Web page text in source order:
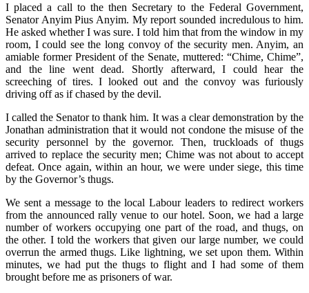
I placed a call to the then Secretary to the Federal Government,
Senator Anyim Pius Anyim. My report sounded incredulous to him.
He asked whether I was sure. I told him that from the window in my
room, I could see the long convoy of the security men. Anyim, an
amiable former President of the Senate, muttered: “Chime, Chime”,
and the line went dead. Shortly afterward, I could hear the
screeching of tires. I looked out and the convoy was furiously
driving off as if chased by the devil.
I called the Senator to thank him. It was a clear demonstration by the
Jonathan administration that it would not condone the misuse of the
security personnel by the governor. Then, truckloads of thugs
arrived to replace the security men; Chime was not about to accept
defeat. Once again, within an hour, we were under siege, this time
by the Governor’s thugs.
We sent a message to the local Labour leaders to redirect workers
from the announced rally venue to our hotel. Soon, we had a large
number of workers occupying one part of the road, and thugs, on
the other. I told the workers that given our large number, we could
overrun the armed thugs. Like lightning, we set upon them. Within
minutes, we had put the thugs to flight and I had some of them
brought before me as prisoners of war.